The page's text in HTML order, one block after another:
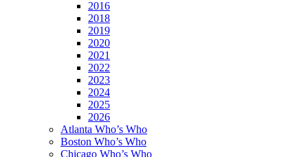
2016
2018
2019
2020
2021
2022
2023
2024
2025
2026
Atlanta Who’s Who
Boston Who’s Who
Chicago Who’s Who